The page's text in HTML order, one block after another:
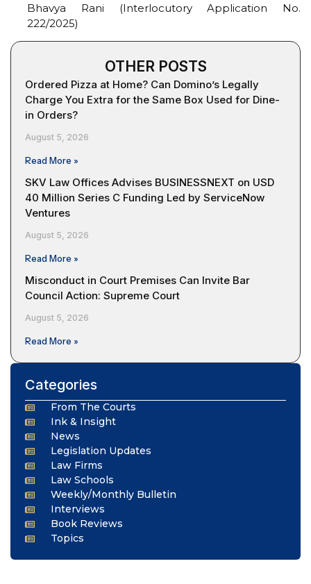
Bhavya Rani (Interlocutory Application No.
222/2025)
OTHER POSTS
Ordered Pizza at Home? Can Domino’s Legally
Charge You Extra for the Same Box Used for Dine-
in Orders?
August 5, 2026
Read More »
SKV Law Offices Advises BUSINESSNEXT on USD
40 Million Series C Funding Led by ServiceNow
Ventures
August 5, 2026
Read More »
Misconduct in Court Premises Can Invite Bar
Council Action: Supreme Court
August 5, 2026
Read More »
Categories
From The Courts
Ink & Insight
News
Legislation Updates
Law Firms
Law Schools
Weekly/Monthly Bulletin
Interviews
Book Reviews
Topics